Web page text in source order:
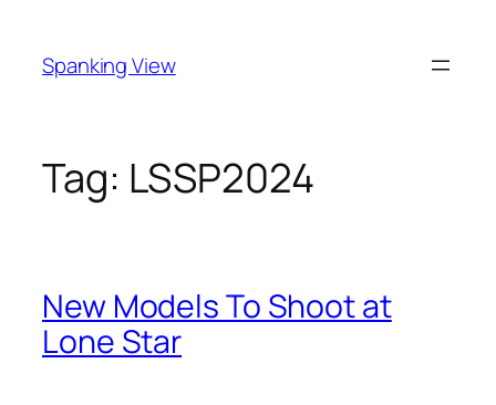
content
Spanking View
Tag: LSSP2024
New Models To Shoot at
Lone Star